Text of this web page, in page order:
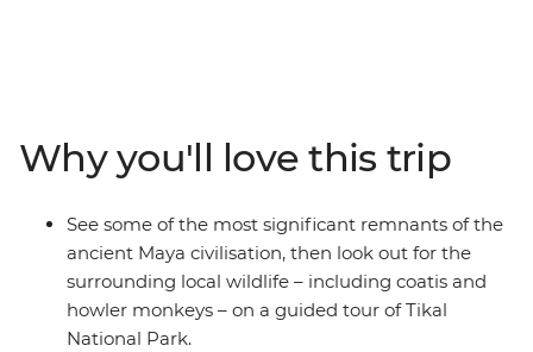
in Honduras and discover El Salvador’s Joya de Ceren
(the Pompeii of the Americas). Journey through
Guatemala and El Salvador, where misty mountains
give way to colourful local markets and aromatic coffee
plantations, relax on the Pacific beaches of El Salvador's
Costa del Sol and walk along the volcanic-ringed streets
of Antigua – a UNESCO World Heritage site.
Why you'll love this trip
See some of the most significant remnants of the
ancient Maya civilisation, then look out for the
surrounding local wildlife – including coatis and
howler monkeys – on a guided tour of Tikal
National Park.